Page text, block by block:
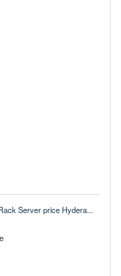
Server price Hydera...